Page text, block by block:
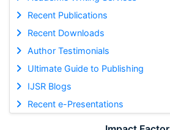
Recent Publications
Recent Downloads
Author Testimonials
Ultimate Guide to Publishing
IJSR Blogs
Recent e-Presentations